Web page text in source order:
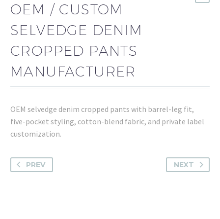
OEM / CUSTOM
SELVEDGE DENIM
CROPPED PANTS
MANUFACTURER
OEM selvedge denim cropped pants with barrel-leg fit,
five-pocket styling, cotton-blend fabric, and private label
customization.
PREV NEXT